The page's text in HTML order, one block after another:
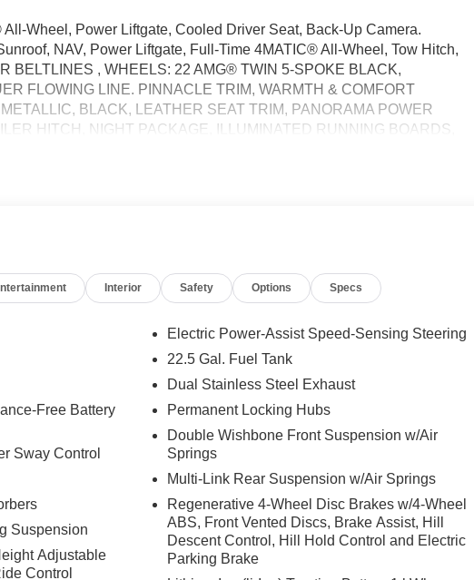
Wheel, Power Liftgate, Cooled Driver Seat, Back-Up Camera.
NAV, Power Liftgate, Full-Time 4MATIC® All-Wheel, Tow Hitch,
BELTLINES , WHEELS: 22 AMG® TWIN 5-SPOKE BLACK,
FLOWING LINE. PINNACLE TRIM, WARMTH & COMFORT
BLACK, LEATHER SEAT TRIM, PANORAMA POWER
HITCH, NIGHT PACKAGE, ILLUMINATED RUNNING BOARDS,
FRONT & REAR FLOORMATS, DRIVER ASSISTANCE PACKAGE,
LED Intelligent Light System, MBUX Interior Assistant, Temperature
Front Seats, AIR-BALANCE Package, fragrance, WHEELS: 22 AMG®
PACKAGE: Active Lane Keeping Assist, Active Distance Assist
Active Speed Limit Assist, Extended Restart in Stop & Go Traffic,
Based Speed Adaptation, TRAILER HITCH: Increased Towing
PACKAGE: Heated Armrest, HEATED REAR SEATS, NIGHT
front wing, grille lamellas, rear diffuser insert, exterior mirrors,
DEALER
your local, family-owned Mercedes-Benz dealer near Bellevue,
Seattle community and have called it home since 1957. At Mercedes-
for ways to give back and sponsor local schools and the rodeo. But
Interior Safety Options Specs
Free Battery
Sway Control
Suspension
Adjustable
Control
Electric Power-Assist Speed-Sensing Steering
22.5 Gal. Fuel Tank
Dual Stainless Steel Exhaust
Permanent Locking Hubs
Double Wishbone Front Suspension w/Air
Springs
Multi-Link Rear Suspension w/Air Springs
Regenerative 4-Wheel Disc Brakes w/4-Wheel
ABS, Front Vented Discs, Brake Assist, Hill
Descent Control, Hill Hold Control and Electric
Parking Brake